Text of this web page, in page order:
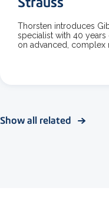
Thorsten introduces
specialist with 40
on advanced, complex
Show all related